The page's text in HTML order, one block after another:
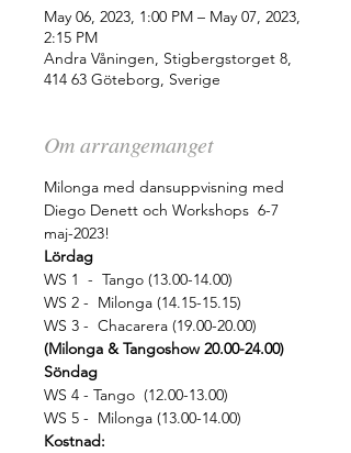
May 06, 2023, 1:00 PM – May 07, 2023,
2:15 PM
Andra Våningen, Stigbergstorget 8,
414 63 Göteborg, Sverige
Om arrangemanget
Milonga med dansuppvisning med
Diego Denett och Workshops  6-7
maj-2023!
Lördag
WS 1  -  Tango (13.00-14.00)
WS 2 -  Milonga (14.15-15.15)
WS 3 -  Chacarera (19.00-20.00)
(Milonga & Tangoshow 20.00-24.00)
Söndag
WS 4 - Tango  (12.00-13.00)
WS 5 -  Milonga (13.00-14.00)
Kostnad: